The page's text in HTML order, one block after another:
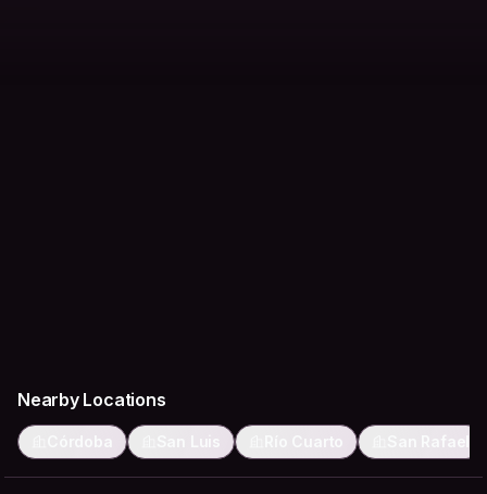
Nearby Locations
Córdoba San Luis Río Cuarto San Rafael